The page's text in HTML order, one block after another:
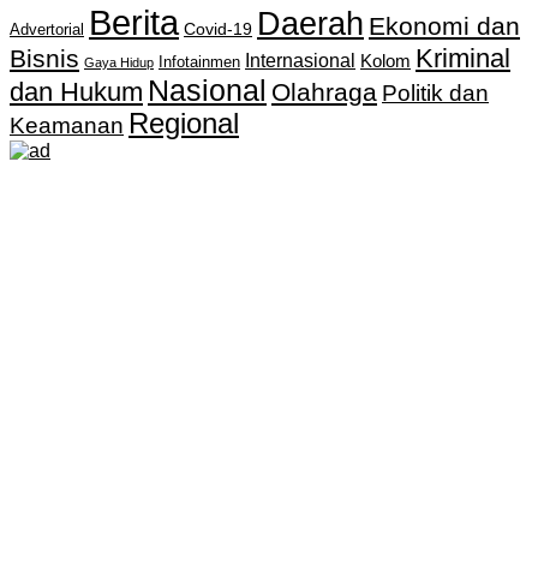
Advertorial Berita Covid-19 Daerah Ekonomi dan
Bisnis Gaya Hidup Infotainmen Internasional Kolom Kriminal
dan Hukum Nasional Olahraga Politik dan
Keamanan Regional